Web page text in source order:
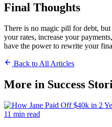
Final Thoughts
There is no magic pill for debt,
your rates, increase your
have the power to rewrite your
Back to All Articles
More in Success
11 min read